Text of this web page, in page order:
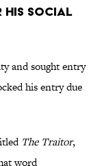
HIS SOCIAL
and sought entry
his entry due
The Traitor,
word